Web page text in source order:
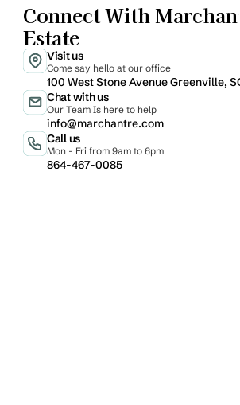
Connect With
Estate
Visit us
Come say hello at our office
100 West Stone Avenue Greenville,
Chat with us
Our Team Is here to help
info@marchantre.com
Call us
Mon - Fri from 9am to 6pm
864-467-0085